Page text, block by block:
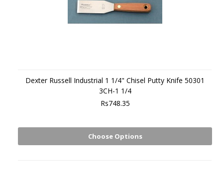
Dexter Russell Industrial 1 1/4" Chisel Putty Knife 50301
3CH-1 1/4
Rs748.35
Choose Options